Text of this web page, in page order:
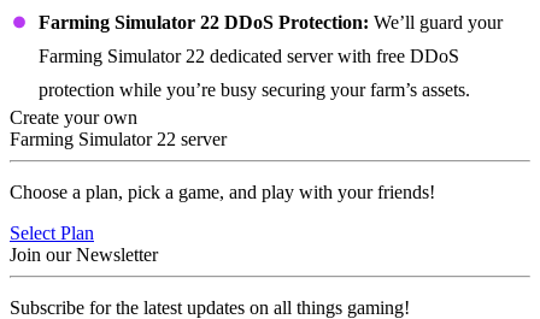
Farming Simulator 22 DDoS Protection: We’ll guard your
Farming Simulator 22 dedicated server with free DDoS
protection while you’re busy securing your farm’s assets.
Create your own
Farming Simulator 22 server
Choose a plan, pick a game, and play with your friends!
Select Plan
Join our Newsletter
Subscribe for the latest updates on all things gaming!